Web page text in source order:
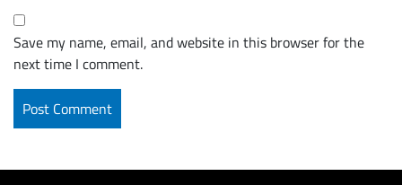
Save my name, email, and website in this browser for the
next time I comment.